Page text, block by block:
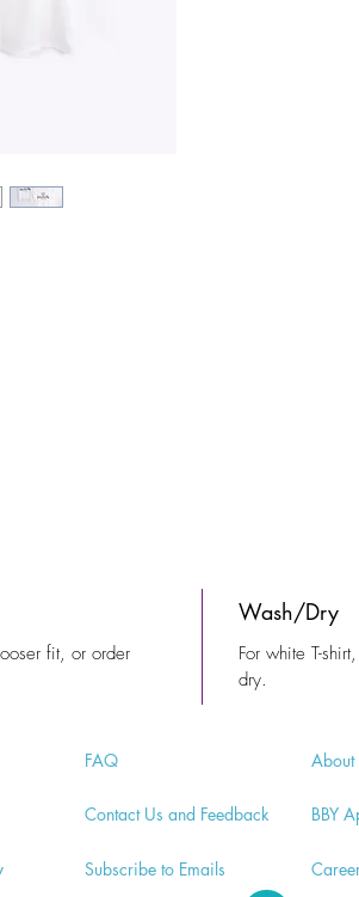
fit, or order
Wash/Dry
For white T-
dry.
FAQ
Contact Us and Feedback
About
BBY
Subscribe to Emails